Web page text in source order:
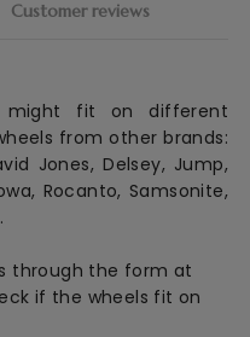
Customer reviews
might fit on different
from other brands:
Jones, Delsey, Jump,
Rocanto, Samsonite,
through the form at
if the wheels fit on